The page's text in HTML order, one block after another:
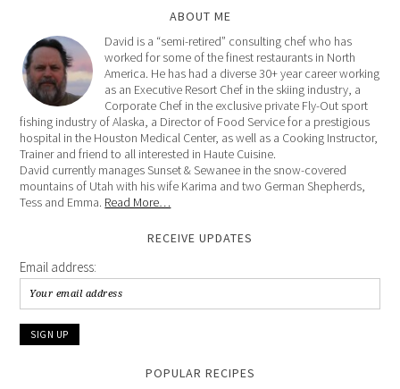
ABOUT ME
David is a “semi-retired” consulting chef who has
worked for some of the finest restaurants in North
America. He has had a diverse 30+ year career working
as an Executive Resort Chef in the skiing industry, a
Corporate Chef in the exclusive private Fly-Out sport
fishing industry of Alaska, a Director of Food Service for a prestigious
hospital in the Houston Medical Center, as well as a Cooking Instructor,
Trainer and friend to all interested in Haute Cuisine.
David currently manages Sunset & Sewanee in the snow-covered
mountains of Utah with his wife Karima and two German Shepherds,
Tess and Emma. Read More…
RECEIVE UPDATES
Email address:
POPULAR RECIPES